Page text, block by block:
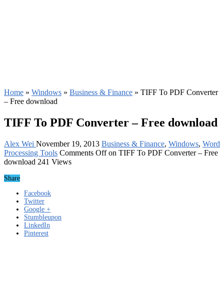
Home » Windows » Business & Finance » TIFF To PDF Converter
– Free download
TIFF To PDF Converter – Free download
Alex Wei November 19, 2013 Business & Finance, Windows, Word
Processing Tools Comments Offon TIFF To PDF Converter – Free
download 241 Views
Share
Facebook
Twitter
Google +
Stumbleupon
LinkedIn
Pinterest